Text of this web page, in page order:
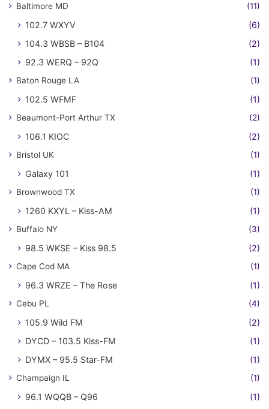
Baltimore MD (11)
102.7 WXYV
(6)
104.3 WBSB – B104
(2)
92.3 WERQ – 92Q
(1)
Baton Rouge LA (1)
102.5 WFMF (1)
Beaumont-Port Arthur TX (2)
106.1 KIOC (2)
Bristol UK (1)
Galaxy 101 (1)
Brownwood TX (1)
1260 KXYL – Kiss-AM (1)
Buffalo NY (3)
98.5 WKSE – Kiss 98.5 (2)
Cape Cod MA (1)
96.3 WRZE – The Rose (1)
Cebu PL (4)
105.9 Wild FM
(2)
DYCD – 103.5 Kiss-FM
(1)
DYMX – 95.5 Star-FM
(1)
Champaign IL (1)
96.1 WQQB – Q96 (1)